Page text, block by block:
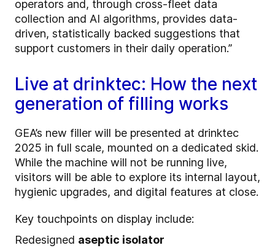
operators and, through cross-fleet data
collection and AI algorithms, provides data-
driven, statistically backed suggestions that
support customers in their daily operation.”
Live at drinktec: How the next
generation of filling works
GEA’s new filler will be presented at drinktec
2025 in full scale, mounted on a dedicated skid.
While the machine will not be running live,
visitors will be able to explore its internal layout,
hygienic upgrades, and digital features at close.
Key touchpoints on display include:
Redesigned aseptic isolator